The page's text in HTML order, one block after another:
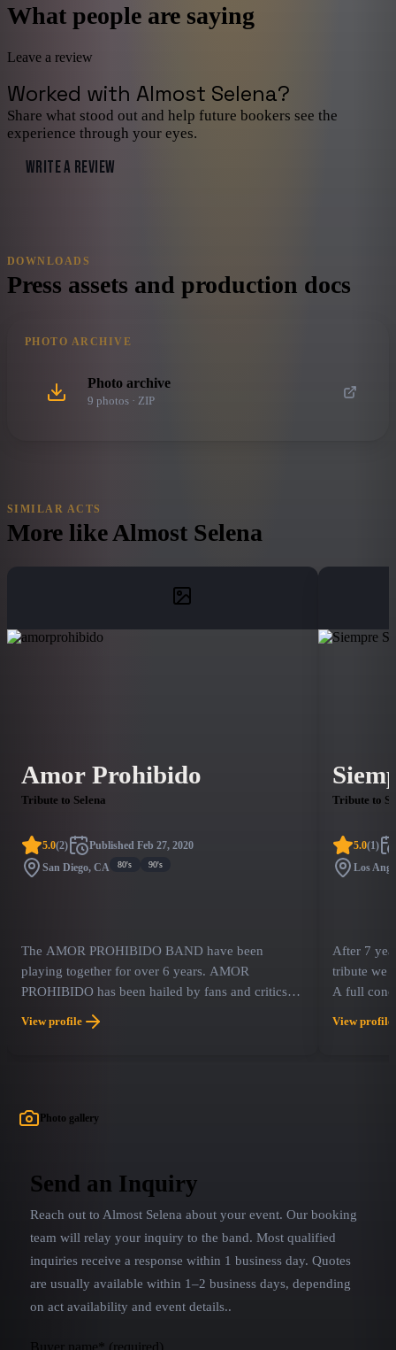
What people are saying
Leave a review
Worked with Almost Selena?
Share what stood out and help future bookers see the
experience through your eyes.
WRITE A REVIEW
DOWNLOADS
Press assets and production docs
PHOTO ARCHIVE
Photo archive
9 photos · ZIP
SIMILAR ACTS
More likeAlmost Selena
Amor Prohibido
Tribute to Selena
5.0(2) Published Feb 27, 2020
San Diego, CA 80's 90's
The AMOR PROHIBIDO BAND have been
playing together for over 6 years. AMOR
PROHIBIDO has been hailed by fans and critics
alike as one of the best SELENA tribute bands in
the U.S., performing Selena's music with lots of
View profile
Tribute to
5.0(1 )
Los
After 7
tribute we
A full
sensation
View profile
Photo gallery
Send an Inquiry
Reach out to Almost Selena about your event. Our booking
team will relay your inquiry to the band. Most qualified
inquiries receive a response within 1 business day. Quotes
are usually available within 1–2 business days, depending
on act availability and event details..
Buyer name * (required)